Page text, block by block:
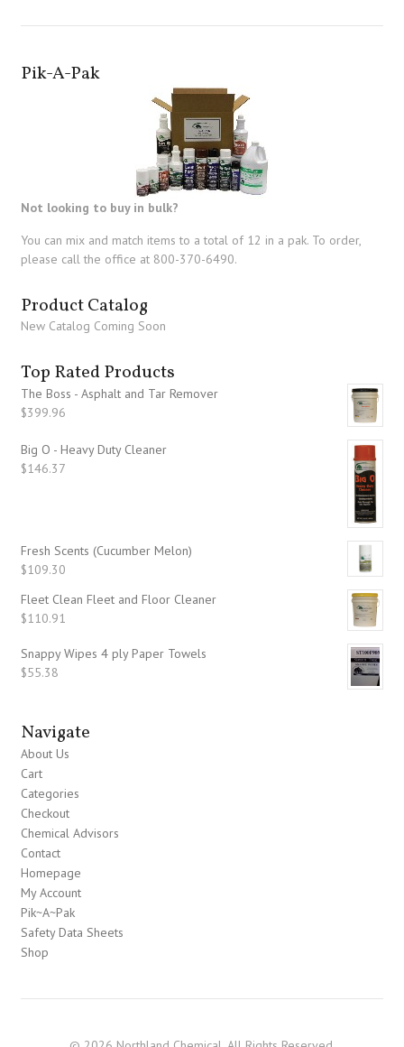
Pik-A-Pak
Not looking to buy in bulk?
You can mix and match items to a total of 12 in a pak. To order,
please call the office at 800-370-6490.
Product Catalog
New Catalog Coming Soon
Top Rated Products
The Boss - Asphalt and Tar Remover
$399.96
Big O - Heavy Duty Cleaner
$146.37
Fresh Scents (Cucumber Melon)
$109.30
Fleet Clean Fleet and Floor Cleaner
$110.91
Snappy Wipes 4 ply Paper Towels
$55.38
Navigate
About Us
Cart
Categories
Checkout
Chemical Advisors
Contact
Homepage
My Account
Pik~A~Pak
Safety Data Sheets
Shop